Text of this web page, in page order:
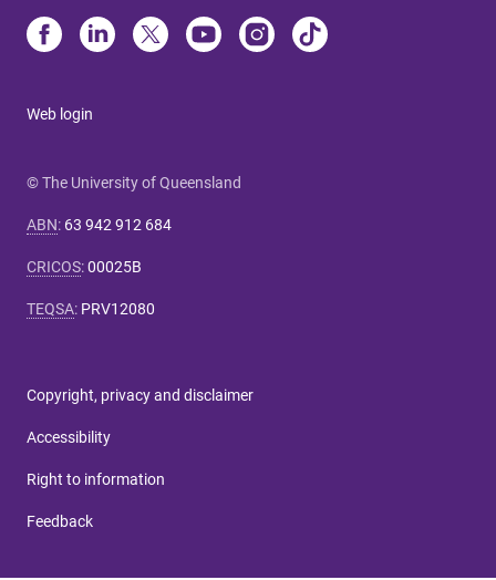
Web login
© The University of Queensland
ABN: 63 942 912 684
CRICOS:00025B
TEQSA: PRV12080
Copyright, privacy and disclaimer
Accessibility
Right to information
Feedback